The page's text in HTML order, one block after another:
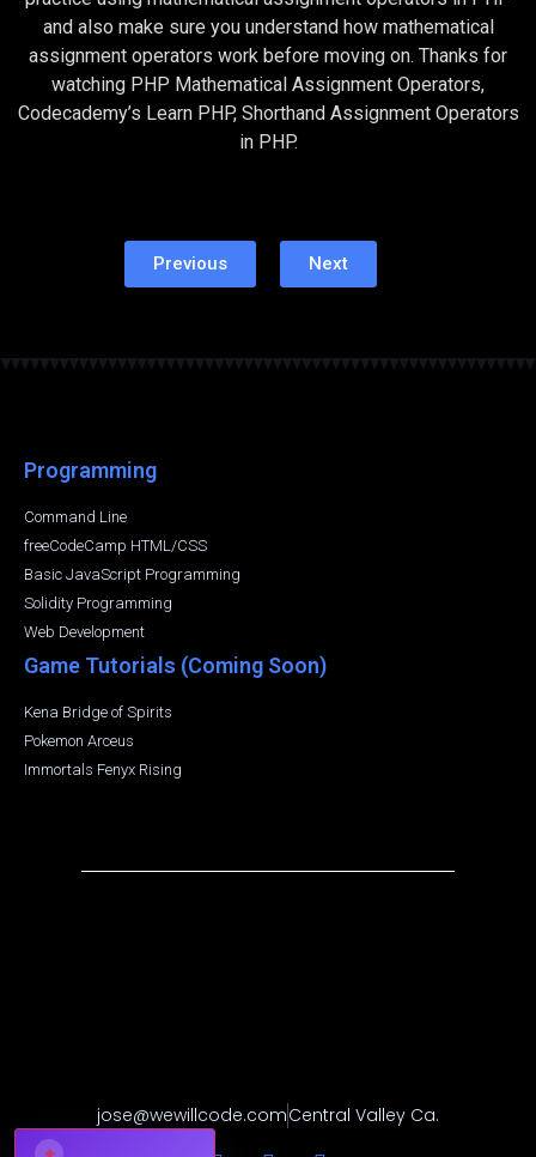
and also make sure you understand how mathematical
assignment operators work before moving on. Thanks for
watching PHP Mathematical Assignment Operators,
Codecademy’s Learn PHP, Shorthand Assignment Operators
in PHP.
Previous Next
Programming
Command Line
freeCodeCamp HTML/CSS
Basic JavaScript Programming
Solidity Programming
Web Development
Game Tutorials (Coming Soon)
Kena Bridge of Spirits
Pokemon Arceus
Immortals Fenyx Rising
jose@wewillcode.comCentral Valley Ca.